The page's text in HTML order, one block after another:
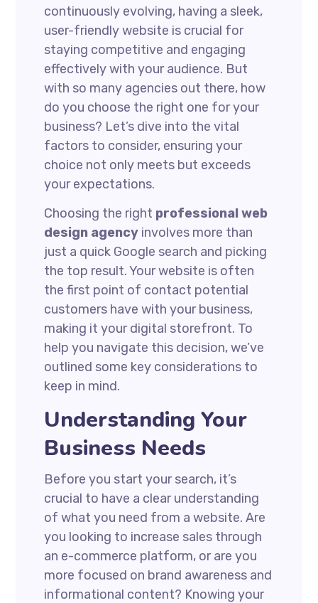
continuously evolving, having a sleek,
user-friendly website is crucial for
staying competitive and engaging
effectively with your audience. But
with so many agencies out there, how
do you choose the right one for your
business? Let’s dive into the vital
factors to consider, ensuring your
choice not only meets but exceeds
your expectations.
Choosing the right professional web
design agency involves more than
just a quick Google search and picking
the top result. Your website is often
the first point of contact potential
customers have with your business,
making it your digital storefront. To
help you navigate this decision, we’ve
outlined some key considerations to
keep in mind.
Understanding Your
Business Needs
Before you start your search, it’s
crucial to have a clear understanding
of what you need from a website. Are
you looking to increase sales through
an e-commerce platform, or are you
more focused on brand awareness and
informational content? Knowing your